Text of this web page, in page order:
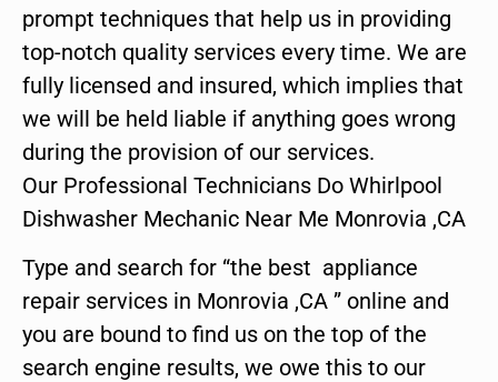
prompt techniques that help us in providing
top-notch quality services every time. We are
fully licensed and insured, which implies that
we will be held liable if anything goes wrong
during the provision of our services.
Our Professional Technicians Do Whirlpool
Dishwasher Mechanic Near Me Monrovia ,CA
Type and search for “the best appliance
repair services in Monrovia ,CA ” online and
you are bound to find us on the top of the
search engine results, we owe this to our